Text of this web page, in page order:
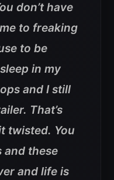
don’t have
to freaking
to be
in my
and I still
That’s
twisted. You
and these
and life is